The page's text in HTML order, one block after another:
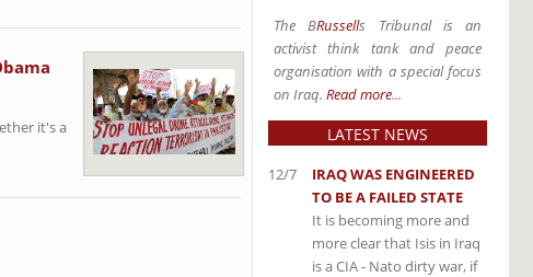
it's a
The BRussells Tribunal is an
activist think tank and peace
organisation with a special focus
on Iraq. Read more...
LATEST NEWS
IRAQ WAS ENGINEERED
TO BE A FAILED STATE
It is becoming more and
more clear that Isis in Iraq
is a CIA - Nato dirty war, if
12/7